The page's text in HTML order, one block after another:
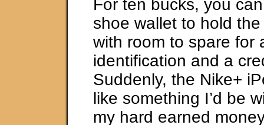
For ten bucks, you
shoe wallet to hold
with room to spare for
identification and a
Suddenly, the Nike+
like something I’d be
my hard earned